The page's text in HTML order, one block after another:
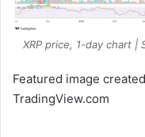
XRP price, 1-day chart |
Featured image
TradingView.com